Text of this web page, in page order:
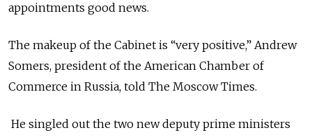
appointments good news.
The makeup of the Cabinet is “very positive,” Andrew
Somers, president of the American Chamber of
Commerce in Russia, told The Moscow Times.
He singled out the two new deputy prime ministers